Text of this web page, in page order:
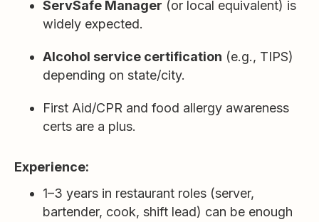
ServSafe Manager (or local equivalent) is
widely expected.
Alcohol service certification (e.g., TIPS)
depending on state/city.
First Aid/CPR and food allergy awareness
certs are a plus.
Experience:
1–3 years in restaurant roles (server,
bartender, cook, shift lead) can be enough